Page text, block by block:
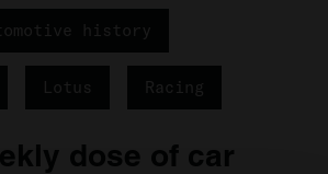
history
Lotus Racing
dose of car